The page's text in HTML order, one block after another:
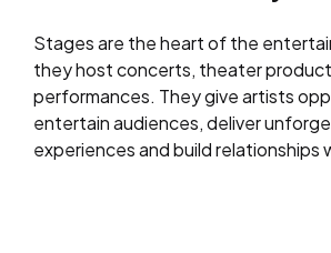
Stages are the heart of the
they host concerts, theater
performances. They give artists
entertain audiences, deliver
experiences and build relationships